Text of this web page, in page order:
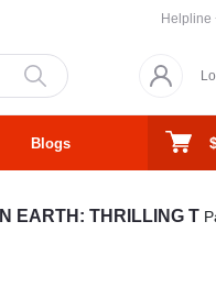
Helpline
Blogs
EARTH: THRILLING T